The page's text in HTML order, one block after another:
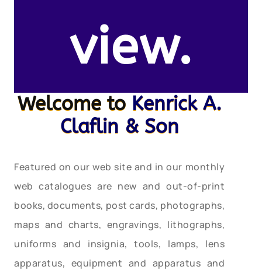
view.
Welcome to Kenrick A.
Claflin & Son
Featured on our web site and in our monthly
web catalogues are new and out-of-print
books, documents, post cards, photographs,
maps and charts, engravings, lithographs,
uniforms and insignia, tools, lamps, lens
apparatus, equipment and apparatus and